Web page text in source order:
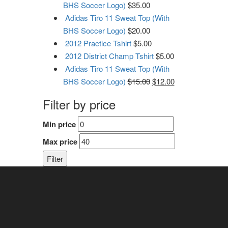
BHS Soccer Logo) $35.00
Adidas Tiro 11 Sweat Top (With
BHS Soccer Logo) $20.00
2012 Practice Tshirt $5.00
2012 District Champ Tshirt $5.00
Adidas Tiro 11 Sweat Top (With
BHS Soccer Logo) $15.00 $12.00
Filter by price
Min price
Max price
Filter